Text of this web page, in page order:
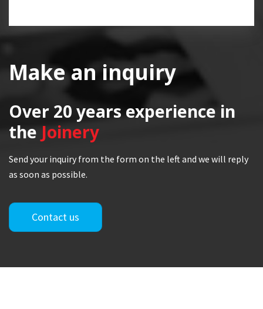
Make an inquiry
Over 20 yearsexperience in
the Joinery
Send your inquiry from the form on the left and we will reply
as soon as possible.
Contact us